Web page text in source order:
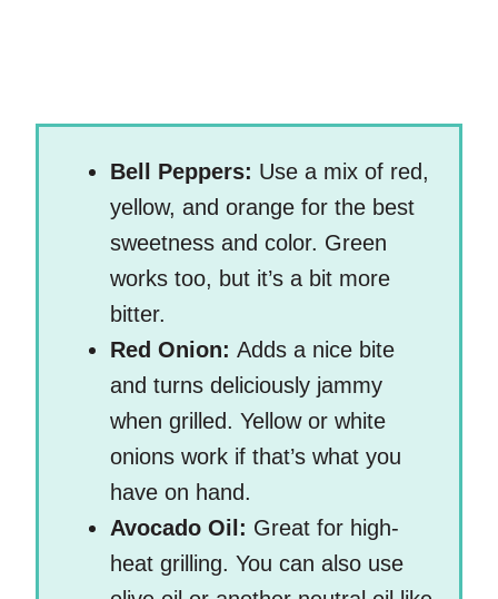
Bell Peppers: Use a mix of red,
yellow, and orange for the best
sweetness and color. Green
works too, but it’s a bit more
bitter.
Red Onion: Adds a nice bite
and turns deliciously jammy
when grilled. Yellow or white
onions work if that’s what you
have on hand.
Avocado Oil: Great for high-
heat grilling. You can also use